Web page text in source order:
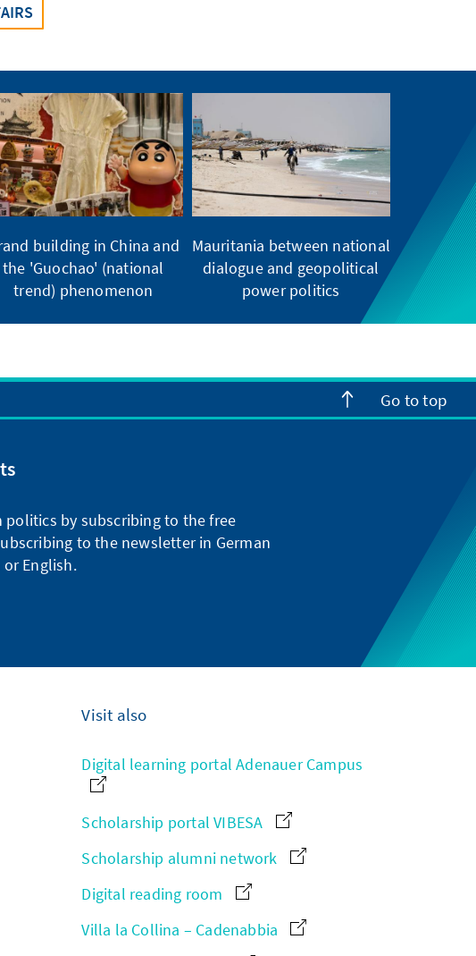
building in China and
the 'Guochao' (national
trend) phenomenon
Mauritania between national
dialogue and geopolitical
power politics
Go to top
by subscribing to the free
to the newsletter in German
English.
Visit also
Digital learning portal Adenauer Campus
Scholarship portal VIBESA
Scholarship alumni network
Digital reading room
Villa la Collina – Cadenabbia